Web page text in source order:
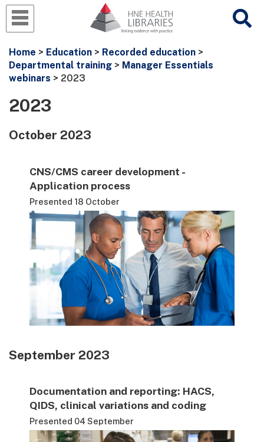
Home > Education > Recorded education >
Departmental training > Manager Essentials
webinars > 2023
2023
October 2023
CNS/CMS career development -
Application process
Presented 18 October
September 2023
Documentation and reporting: HACS,
QIDS, clinical variations and coding
Presented 04 September